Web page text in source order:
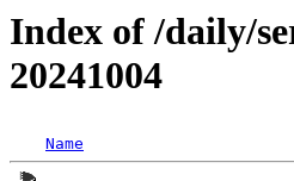
Index of /daily/
20241004
Name